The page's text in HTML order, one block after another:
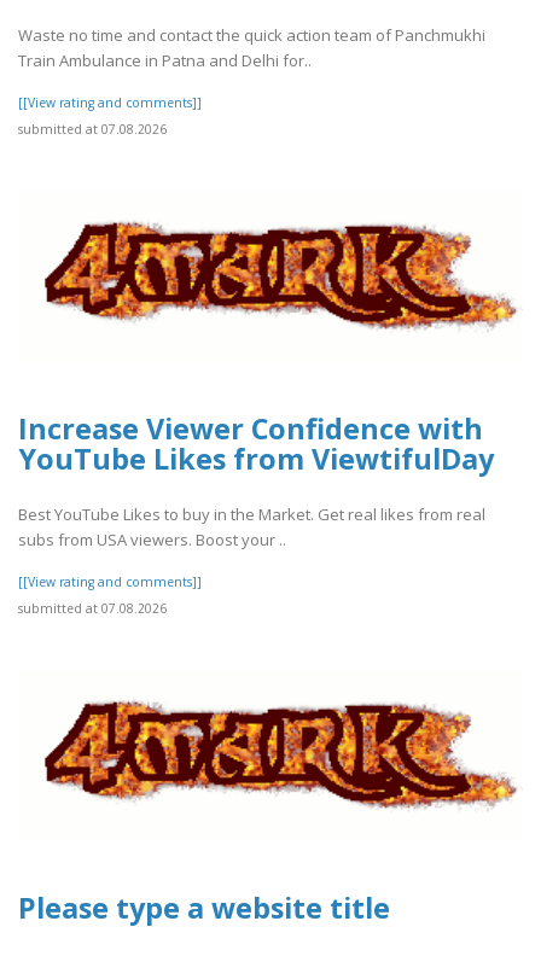
Waste no time and contact the quick action team of Panchmukhi
Train Ambulance in Patna and Delhi for..
[[View rating and comments]]
submitted at 07.08.2026
Increase Viewer Confidence with
YouTube Likes from ViewtifulDay
Best YouTube Likes to buy in the Market. Get real likes from real
subs from USA viewers. Boost your ..
[[View rating and comments]]
submitted at 07.08.2026
Please type a website title